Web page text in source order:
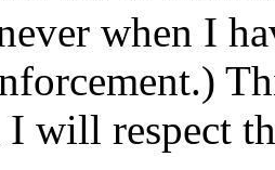
when I
will respect